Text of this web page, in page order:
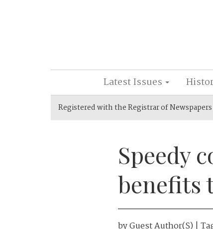
Latest Issues
Registered with the Registrar of
Speedy
benefits
byGuest Author(s) |